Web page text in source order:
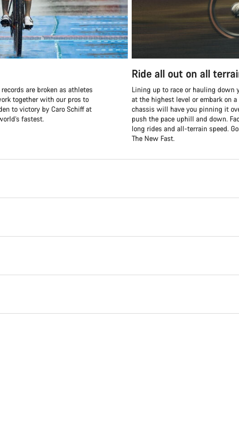
are broken as athletes
together with our pros to
to victory by Caro Schiff at
fastest.
Ride all out on all
Lining up to race or hauling down
at the highest level or embark on
chassis will have you pinning it
push the pace uphill and down.
long rides and all-terrain speed.
The New Fast.